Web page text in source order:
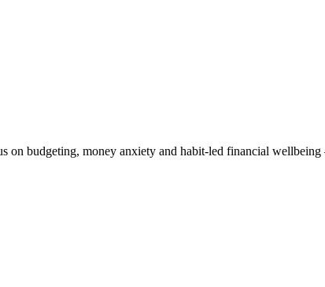
budgeting, money anxiety and habit-led financial